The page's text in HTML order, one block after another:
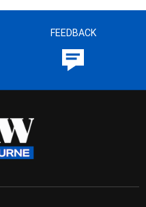
FEEDBACK